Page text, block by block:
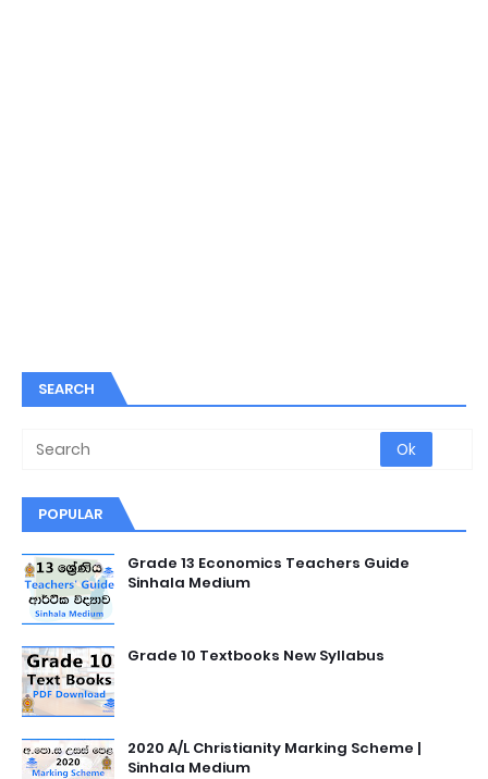
SEARCH
POPULAR
Grade 13 Economics Teachers Guide
Sinhala Medium
Grade 10 Textbooks New Syllabus
2020 A/L Christianity Marking Scheme |
Sinhala Medium